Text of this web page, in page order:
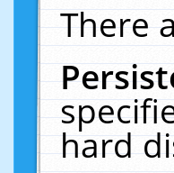
There
hard